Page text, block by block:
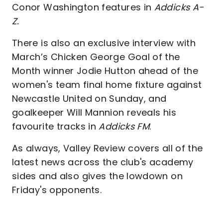
Conor Washington features in Addicks A-
Z.
There is also an exclusive interview with
March’s Chicken George Goal of the
Month winner Jodie Hutton ahead of the
women's team final home fixture against
Newcastle United on Sunday, and
goalkeeper Will Mannion reveals his
favourite tracks inAddicks FM.
As always, Valley Review covers all of the
latest news across the club's academy
sides and also gives the lowdown on
Friday's opponents.